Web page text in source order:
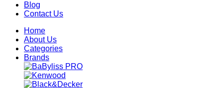
Blog
Contact Us
Home
About Us
Categories
Brands